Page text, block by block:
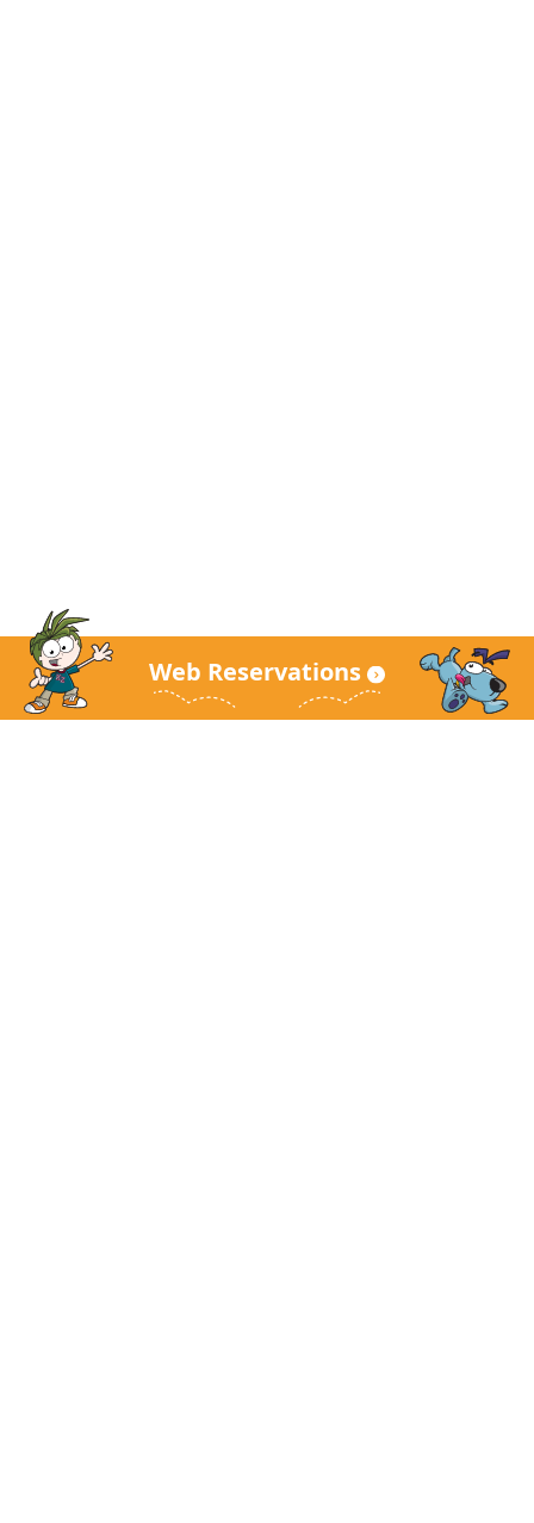
Web Reservations